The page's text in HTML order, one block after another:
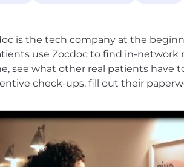
is the tech company at the
use Zocdoc to find in-
see what other real patients have